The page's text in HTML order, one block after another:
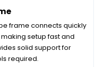
frame connects quickly
setup fast and
solid support for
required.